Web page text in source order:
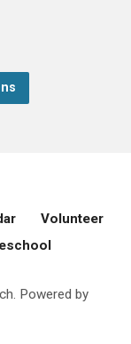
Volunteer
Powered by